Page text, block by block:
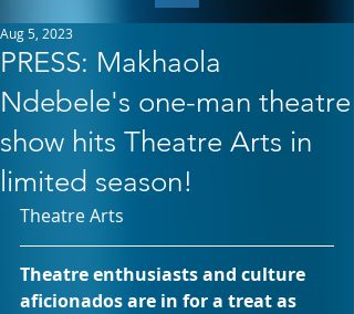
PRESS: Makhaola
Ndebele's one-man theatre
show hits Theatre Arts in
limited season!
Aug 5, 2023
Theatre Arts
Theatre enthusiasts and culture
aficionados are in for a treat as